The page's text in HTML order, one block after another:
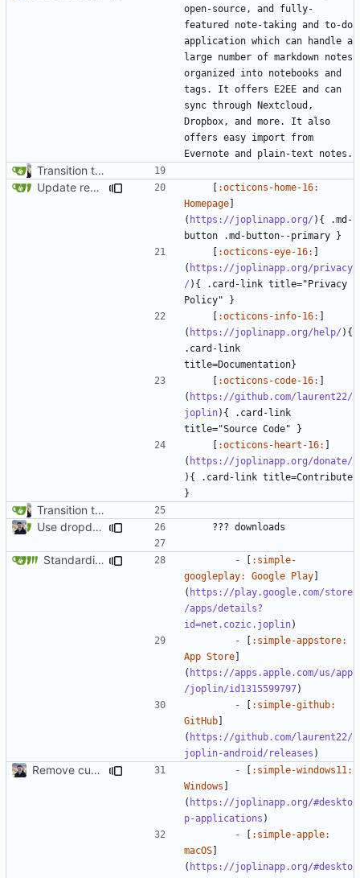
open-source, and fully-
featured note-taking and to-do
application which can handle a
large number of markdown notes
organized into notebooks and
tags. It offers E2EE and can
sync through Nextcloud,
Dropbox, and more. It also
offers easy import from
Transition to mkdocs ( #829
Update recommendation card design (
#1316)
    [
:octicons-home-16:
Homepage]
( https://joplinapp.org/ ){ .md-
    [
:octicons-eye-16: ]
( https://joplinapp.org/privacy
/ ){ .card-link title="Privacy
    [
:octicons-info-16: ]
( https://joplinapp.org/help/ ){
.card-link
    [
:octicons-code-16: ]
( https://github.com/laurent22/
joplin){ .card-link
    [
:octicons-heart-16: ]
( https://joplinapp.org/donate/
){ .card-link title=Contribute
Transition to mkdocs ( #829
Use dropdown for download links (
#1078)
Standardize download sections ( #1826)
- [ :simple-
googleplay: Google Play]
( https://play.google.com/store
/apps/details?
id=net.cozic.joplin
- [ :simple-appstore:
App Store]
( https://apps.apple.com/us/app
/joplin/id1315599797
- [ :simple-github:
GitHub]
( https://github.com/laurent22/
joplin-android/releases
Remove custom theme icons ( - [ :simple-windows11:
Windows ]
( https://joplinapp.org/#deskto
p-applications
- [ :simple-apple:
macOS]
( https://joplinapp.org/#deskto